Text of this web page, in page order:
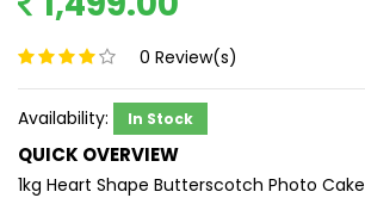
0 Review(s)
Availability: In Stock
QUICK OVERVIEW
1kg Heart Shape Butterscotch Photo Cake